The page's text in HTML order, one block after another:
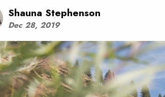
Shauna Stephenson
Dec 28, 2019